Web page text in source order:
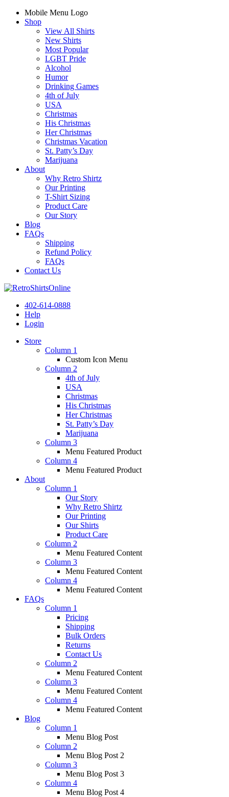
Mobile Menu Logo
Shop
View All Shirts
New Shirts
Most Popular
LGBT Pride
Alcohol
Humor
Drinking Games
4th of July
USA
Christmas
His Christmas
Her Christmas
Christmas Vacation
St. Patty’s Day
Marijuana
About
Why Retro Shirtz
Our Printing
T-Shirt Sizing
Product Care
Our Story
Blog
FAQs
Shipping
Refund Policy
FAQs
Contact Us
402-614-0888
Help
Login
Store
Column 1
Custom Icon Menu
Column 2
4th of July
USA
Christmas
His Christmas
Her Christmas
St. Patty’s Day
Marijuana
Column 3
Menu Featured Product
Column 4
Menu Featured Product
About
Column 1
Our Story
Why Retro Shirtz
Our Printing
Our Shirts
Product Care
Column 2
Menu Featured Content
Column 3
Menu Featured Content
Column 4
Menu Featured Content
FAQs
Column 1
Pricing
Shipping
Bulk Orders
Returns
Contact Us
Column 2
Menu Featured Content
Column 3
Menu Featured Content
Column 4
Menu Featured Content
Blog
Column 1
Menu Blog Post
Column 2
Menu Blog Post 2
Column 3
Menu Blog Post 3
Column 4
Menu Blog Post 4